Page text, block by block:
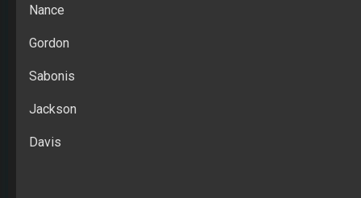
Nance
Gordon
Sabonis
Jackson
Davis